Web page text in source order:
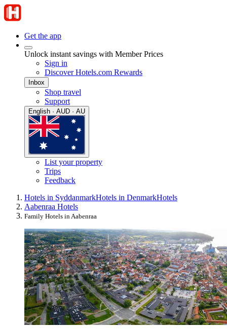
Get the app
Unlock instant savings with Member Prices
Sign in
Discover Hotels.com Rewards
Inbox
Shop travel
Support
English · AUD · AU
List your property
Trips
Feedback
Hotels in SyddanmarkHotels in DenmarkHotels
Aabenraa Hotels
Family Hotels in Aabenraa